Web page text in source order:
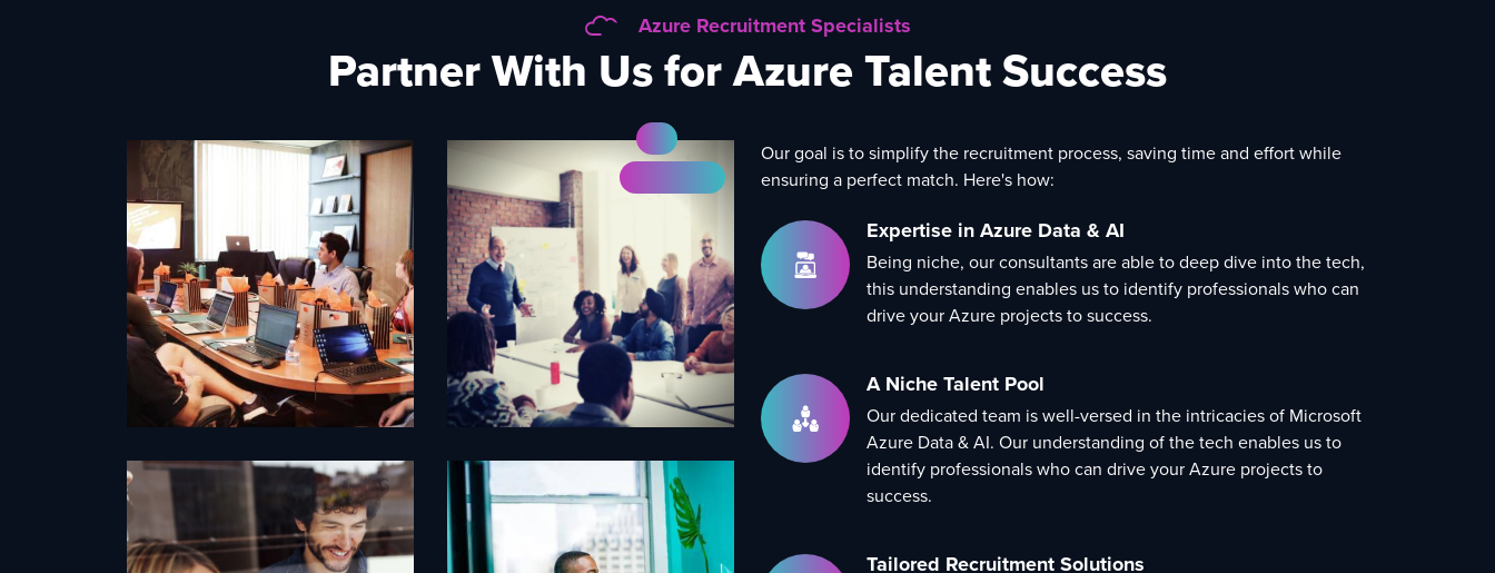
Azure Recruitment Specialists
Partner With Us for Azure Talent Success
Our goal is to simplify the recruitment process, saving time and effort while
ensuring a perfect match. Here's how:
Expertise in Azure Data & AI
Being niche, our consultants are able to deep dive into the tech,
this understanding enables us to identify professionals who can
drive your Azure projects to success.
A Niche Talent Pool
Our dedicated team is well-versed in the intricacies of Microsoft
Azure Data & AI. Our understanding of the tech enables us to
identify professionals who can drive your Azure projects to
success.
Tailored Recruitment Solutions